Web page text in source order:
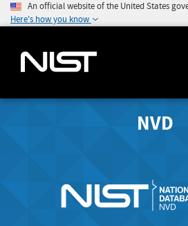
An official website of the United States
Here's how you know
NVD